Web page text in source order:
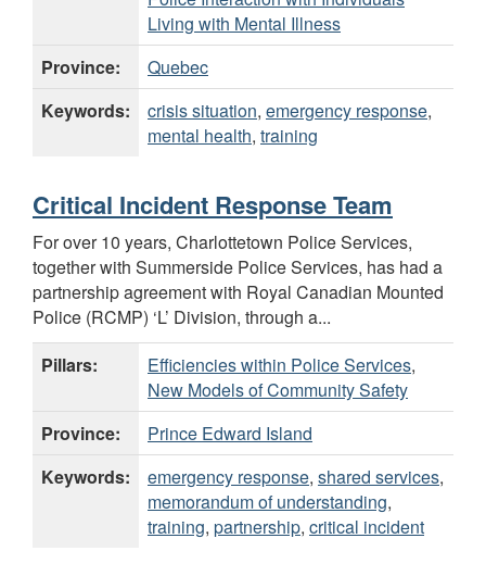
Living with Mental Illness
Province:
Quebec
Keywords:
crisis situation, emergency response,
mental health, training
Critical Incident Response Team
For over 10 years, Charlottetown Police Services,
together with Summerside Police Services, has had a
partnership agreement with Royal Canadian Mounted
Police (RCMP) ‘L’ Division, through a...
Pillars:
Efficiencies within Police Services,
New Models of Community Safety
Province:
Prince Edward Island
Keywords:
emergency response, shared services,
memorandum of understanding,
training, partnership, critical incident